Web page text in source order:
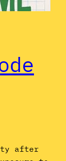
after